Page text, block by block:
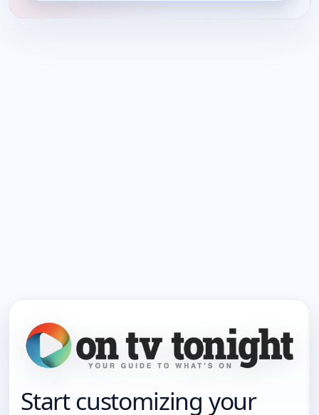
Start customizing your